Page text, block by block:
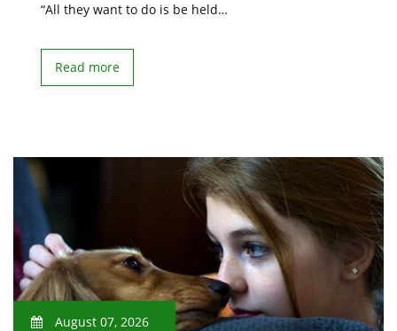
“All they want to do is be held…
Read more
August 07, 2026